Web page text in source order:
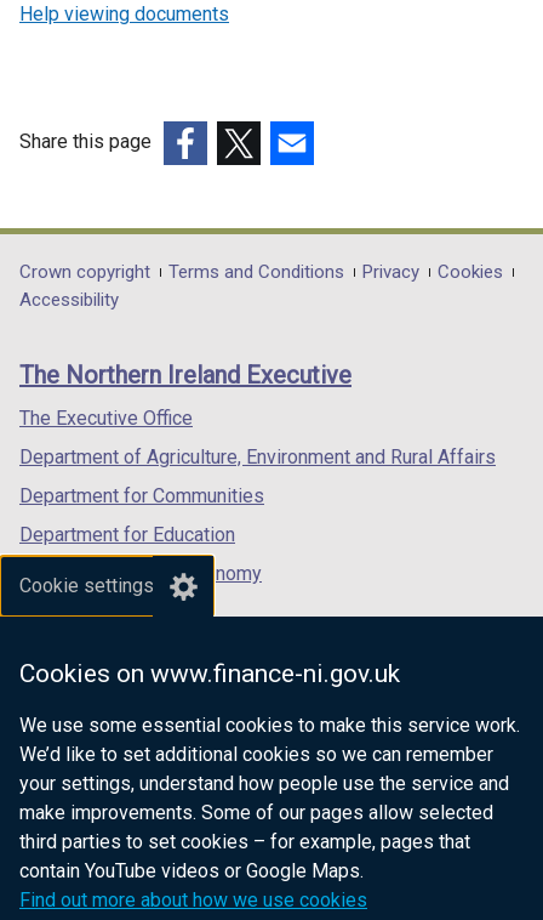
Cookie settings
Cookies on www.finance-ni.gov.uk
We use some essential cookies to make this service work.
We’d like to set additional cookies so we can remember
your settings, understand how people use the service and
make improvements. Some of our pages allow selected
third parties to set cookies – for example, pages that
contain YouTube videos or Google Maps.
Find out more about how we use cookies
Help viewing documents
Share this page
opens
in
/
tab)
opens
in
/
opens
in
/
Department
footer
links
Crown copyright Terms and Conditions Privacy
Cookies
Accessibility
The Northern Ireland Executive
The Executive Office
Department of Agriculture, Environment and Rural Affairs
Department for Communities
Department for Education
Department for the Economy
Department of Finance
Department for Health
Department of Justice
nidirect.gov.uk — the official government
website for Northern Ireland citizens